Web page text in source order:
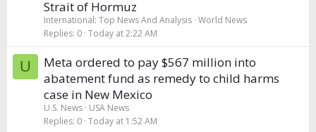
Strait of Hormuz
International: Top News And Analysis World News
Replies 0 Today at 2:22 AM
U
Meta ordered to pay $567 million into
abatement fund as remedy to child harms
case in New Mexico
U.S. News USA News
Replies 0 Today at 1:52 AM